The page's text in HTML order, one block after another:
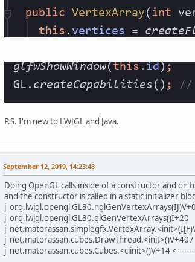
P.S. I'm new to LWJGL and Java.
September 12, 2019, 14:23:48
Doing OpenGL calls inside of a constructor and
and the constructor is called in a static initializer
j org.lwjgl.opengl.GL30.nglGenVertexArrays(IJ)V+0
j org.lwjgl.opengl.GL30.glGenVertexArrays()I+20
j
j net.matorassan.cubes.DrawThread.<init>()V+407
j net.matorassan.cubes.Cubes.<clinit>()V+14